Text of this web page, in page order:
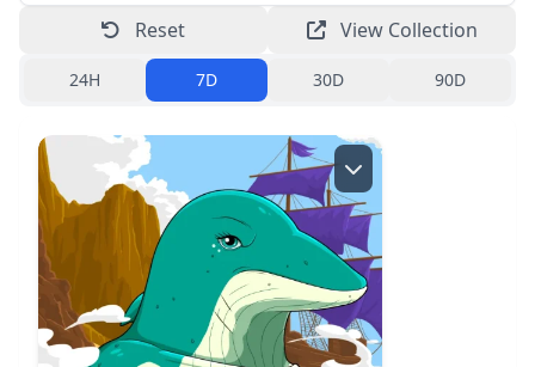
Reset View Collection
24H 7D 30D 90D
Creator: dorks.voi
Read more